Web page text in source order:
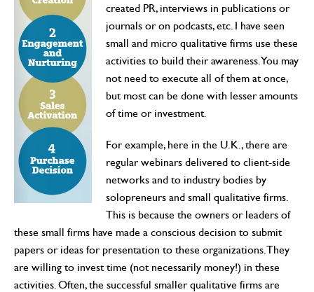
created PR, interviews in publications or
journals or on podcasts, etc. I have seen
small and micro qualitative firms use these
activities to build their awareness. You may
not need to execute all of them at once,
but most can be done with lesser amounts
of time or investment.
For example, here in the U.K., there are
regular webinars delivered to client-side
networks and to industry bodies by
solopreneurs and small qualitative firms.
This is because the owners or leaders of
these small firms have made a conscious decision to submit
papers or ideas for presentation to these organizations. They
are willing to invest time (not necessarily money!) in these
activities. Often, the successful smaller qualitative firms are